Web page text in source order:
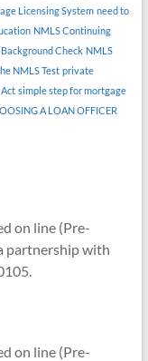
Licensing System need to
NMLS Continuing
Check NMLS
NMLS Test private
Act simple step for mortgage
A LOAN OFFICER
on line (Pre-
partnership with
on line (Pre-